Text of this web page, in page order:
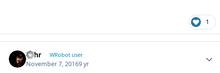
1
wlhr WRobot user
November 7, 20169 yr